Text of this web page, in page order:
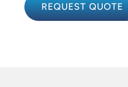
REQUEST QUOTE